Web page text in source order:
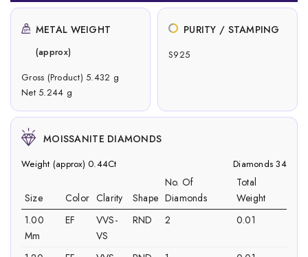
METAL WEIGHT
(approx)
Gross (Product) 5.432 g
Net 5.244 g
PURITY / STAMPING
S925
MOISSANITE DIAMONDS
Weight (approx) 0.44Ct Diamonds 34
Size Color Clarity Shape
No. Of
Diamonds
Total
Weight
1.00
Mm
EF
VVS-
VS
RND 2 0.01